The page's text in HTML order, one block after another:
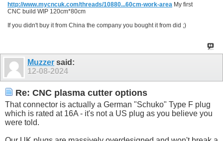
http://www.mycncuk.com/threads/10880...60cm-work-area My first
CNC build WIP 120cm*80cm
If you didn't buy it from China the company you bought it from did ;)
Muzzer said:
12-08-2024
Re: CNC plasma cutter options
That connector is actually a German "Schuko" Type F plug
which is rated at 16A - it's not a US plug as you believe you
were told.